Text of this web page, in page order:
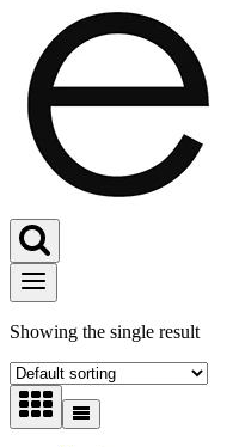
Showing the single result